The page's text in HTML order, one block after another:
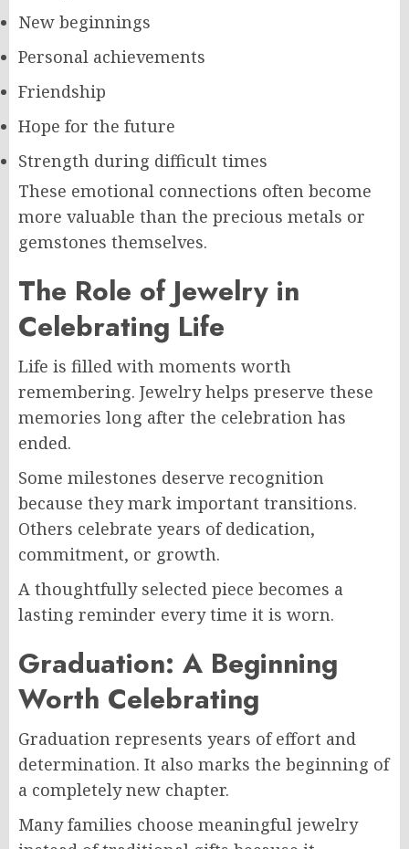
New beginnings
Personal achievements
Friendship
Hope for the future
Strength during difficult times
These emotional connections often become
more valuable than the precious metals or
gemstones themselves.
The Role of Jewelry in
Celebrating Life
Life is filled with moments worth
remembering. Jewelry helps preserve these
memories long after the celebration has
ended.
Some milestones deserve recognition
because they mark important transitions.
Others celebrate years of dedication,
commitment, or growth.
A thoughtfully selected piece becomes a
lasting reminder every time it is worn.
Graduation: A Beginning
Worth Celebrating
Graduation represents years of effort and
determination. It also marks the beginning of
a completely new chapter.
Many families choose meaningful jewelry